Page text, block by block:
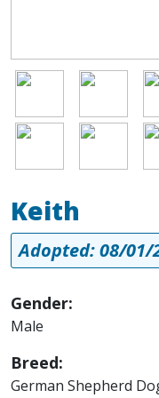
Image Image
Image Image
Keith
Adopted: 08/01/
Gender:
Male
Breed:
German Shepherd